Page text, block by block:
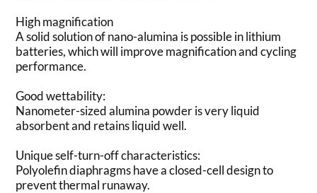
High magnification
A solid solution of nano-alumina is possible in lithium
batteries, which will improve magnification and cycling
performance.
Good wettability:
Nanometer-sized alumina powder is very liquid
absorbent and retains liquid well.
Unique self-turn-off characteristics:
Polyolefin diaphragms have a closed-cell design to
prevent thermal runaway.